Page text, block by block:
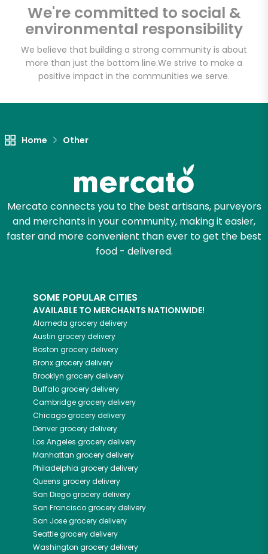
We're committed to social &
environmental responsibility
We believe that building a strong community is about
more than just the bottom line.We strive to make a
positive impact in the communities we serve.
Home Other
Mercato connects you to the best artisans, purveyors
and merchants in your community, making it easier,
faster and more convenient than ever to get the best
food - delivered.
SOME POPULAR CITIES
AVAILABLE TO MERCHANTS NATIONWIDE!
Alameda grocery delivery
Austin grocery delivery
Boston grocery delivery
Bronxgrocery delivery
Brooklyn grocery delivery
Buffalogrocery delivery
Cambridgegrocery delivery
Chicagogrocery delivery
Denvergrocery delivery
Los Angeles grocery delivery
Manhattan grocery delivery
Philadelphia grocery delivery
Queens grocery delivery
San Diegogrocery delivery
San Franciscogrocery delivery
San Josegrocery delivery
Seattlegrocery delivery
Washington grocery delivery